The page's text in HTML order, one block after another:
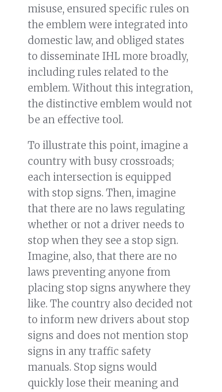
misuse, ensured specific rules on
the emblem were integrated into
domestic law, and obliged states
to disseminate IHL more broadly,
including rules related to the
emblem. Without this integration,
the distinctive emblem would not
be an effective tool.
To illustrate this point, imagine a
country with busy crossroads;
each intersection is equipped
with stop signs. Then, imagine
that there are no laws regulating
whether or not a driver needs to
stop when they see a stop sign.
Imagine, also, that there are no
laws preventing anyone from
placing stop signs anywhere they
like. The country also decided not
to inform new drivers about stop
signs and does not mention stop
signs in any traffic safety
manuals. Stop signs would
quickly lose their meaning and